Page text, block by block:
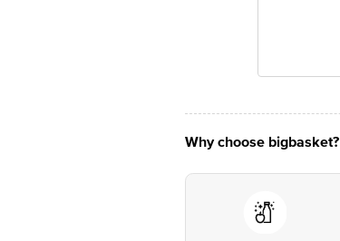
Why choose bigbasket?